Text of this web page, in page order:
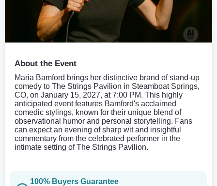
About the Event
Maria Bamford brings her distinctive brand of stand-up
comedy to The Strings Pavilion in Steamboat Springs,
CO, on January 15, 2027, at 7:00 PM. This highly
anticipated event features Bamford's acclaimed
comedic stylings, known for their unique blend of
observational humor and personal storytelling. Fans
can expect an evening of sharp wit and insightful
commentary from the celebrated performer in the
intimate setting of The Strings Pavilion.
100% Buyers Guarantee